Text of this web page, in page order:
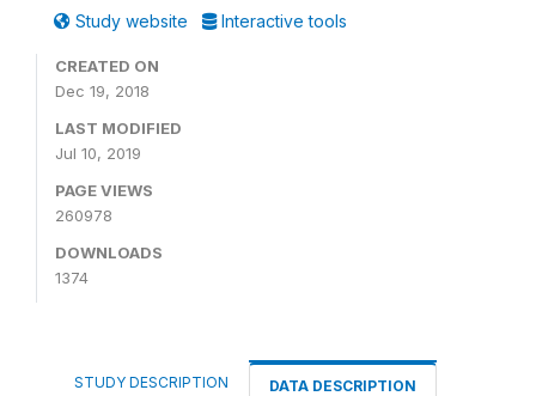
Study website Interactive tools
CREATED ON
Dec 19, 2018
LAST MODIFIED
Jul 10, 2019
PAGE VIEWS
260978
DOWNLOADS
1374
STUDY DESCRIPTION DATA DESCRIPTION